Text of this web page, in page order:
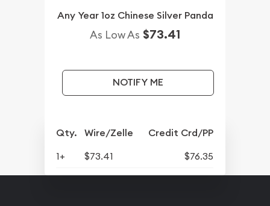
Any Year 1oz Chinese Silver Panda
As Low As $73.41
NOTIFY ME
Qty. Wire/Zelle Credit Crd/PP
1+ $73.41 $76.35